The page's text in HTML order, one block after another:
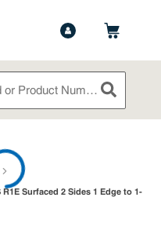
submit
Surfaced 2 Sides 1 Edge to 1-